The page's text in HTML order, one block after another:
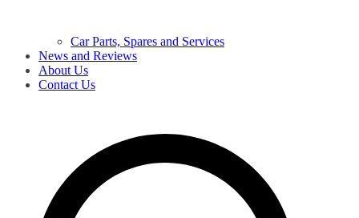
Car Parts, Spares and Services
News and Reviews
About Us
Contact Us